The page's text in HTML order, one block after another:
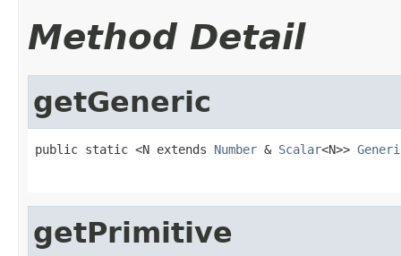
Method Detail
getGeneric
public static <N extends Number & Scalar<N>>
getPrimitive